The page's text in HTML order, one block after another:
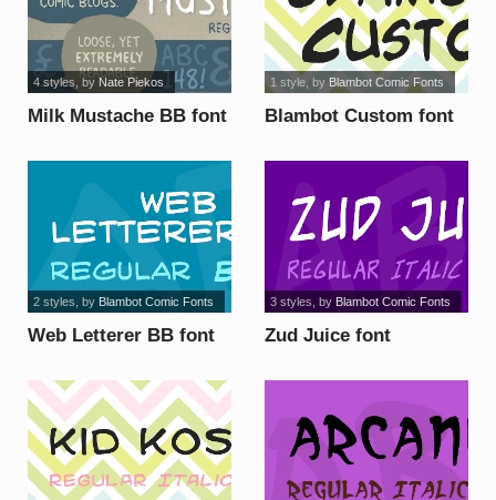
Milk Mustache BB font
4 styles , by Nate Piekos
Blambot Custom font
1 style, by Blambot Comic Fonts
Web Letterer BB font
2 styles , by Blambot Comic Fonts
Zud Juice font
3 styles , by Blambot Comic Fonts